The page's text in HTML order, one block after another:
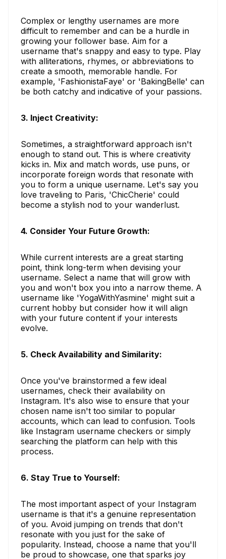
Complex or lengthy usernames are more
difficult to remember and can be a hurdle in
growing your follower base. Aim for a
username that's snappy and easy to type. Play
with alliterations, rhymes, or abbreviations to
create a smooth, memorable handle. For
example, 'FashionistaFaye' or 'BakingBelle' can
be both catchy and indicative of your passions.
3. Inject Creativity:
Sometimes, a straightforward approach isn't
enough to stand out. This is where creativity
kicks in. Mix and match words, use puns, or
incorporate foreign words that resonate with
you to form a unique username. Let's say you
love traveling to Paris, 'ChicCherie' could
become a stylish nod to your wanderlust.
4. Consider Your Future Growth:
While current interests are a great starting
point, think long-term when devising your
username. Select a name that will grow with
you and won't box you into a narrow theme. A
username like 'YogaWithYasmine' might suit a
current hobby but consider how it will align
with your future content if your interests
evolve.
5. Check Availability and Similarity:
Once you've brainstormed a few ideal
usernames, check their availability on
Instagram. It's also wise to ensure that your
chosen name isn't too similar to popular
accounts, which can lead to confusion. Tools
like Instagram username checkers or simply
searching the platform can help with this
process.
6. Stay True to Yourself:
The most important aspect of your Instagram
username is that it's a genuine representation
of you. Avoid jumping on trends that don't
resonate with you just for the sake of
popularity. Instead, choose a name that you'll
be proud to showcase, one that sparks joy